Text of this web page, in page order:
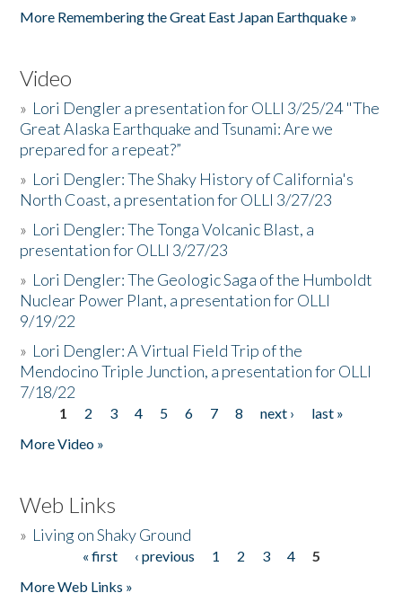
More Remembering the Great East Japan Earthquake »
Video
» Lori Dengler a presentation for OLLI 3/25/24 "The
Great Alaska Earthquake and Tsunami: Are we
prepared for a repeat?”
» Lori Dengler: The Shaky History of California's
North Coast, a presentation for OLLI 3/27/23
» Lori Dengler: The Tonga Volcanic Blast, a
presentation for OLLI 3/27/23
» Lori Dengler: The Geologic Saga of the Humboldt
Nuclear Power Plant, a presentation for OLLI
9/19/22
» Lori Dengler: A Virtual Field Trip of the
Mendocino Triple Junction, a presentation for OLLI
7/18/22
Pages
1 2 3 4 5 6 7 8 next ›
last »
More Video »
Web Links
» Living on Shaky Ground
« first ‹ previous 1 2 3 4
5
More Web Links »